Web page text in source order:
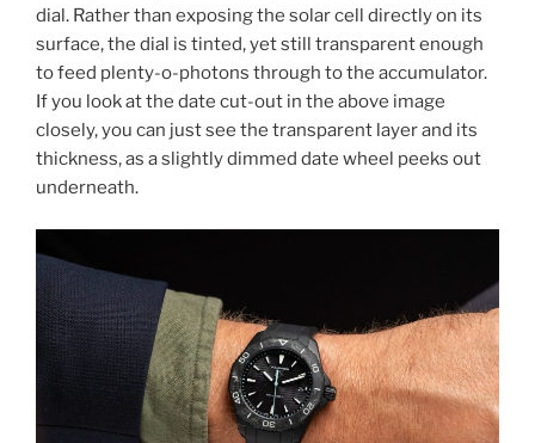
dial. Rather than exposing the solar cell directly on its
surface, the dial is tinted, yet still transparent enough
to feed plenty-o-photons through to the accumulator.
If you look at the date cut-out in the above image
closely, you can just see the transparent layer and its
thickness, as a slightly dimmed date wheel peeks out
underneath.